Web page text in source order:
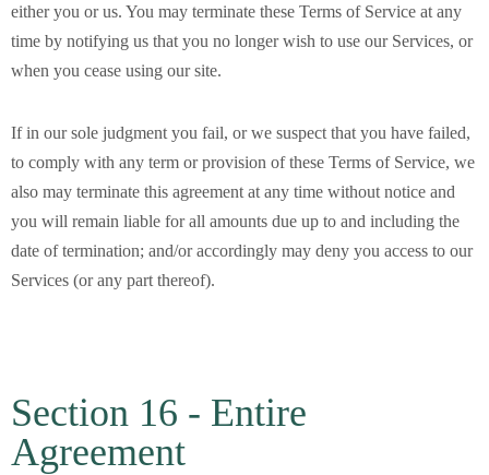
either you or us. You may terminate these Terms of Service at any
time by notifying us that you no longer wish to use our Services, or
when you cease using our site.
If in our sole judgment you fail, or we suspect that you have failed,
to comply with any term or provision of these Terms of Service, we
also may terminate this agreement at any time without notice and
you will remain liable for all amounts due up to and including the
date of termination; and/or accordingly may deny you access to our
Services (or any part thereof).
Section 16 - Entire
Agreement